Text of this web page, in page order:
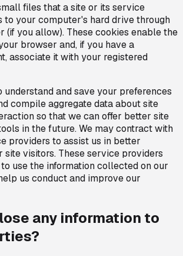
files that a site or its service
to your computer's hard drive through
(if you allow). These cookies enable the
browser and, if you have a
associate it with your registered
understand and save your preferences
compile aggregate data about site
so that we can offer better site
in the future. We may contract with
providers to assist us in better
site visitors. These service providers
use the information collected on our
us conduct and improve our
any information to